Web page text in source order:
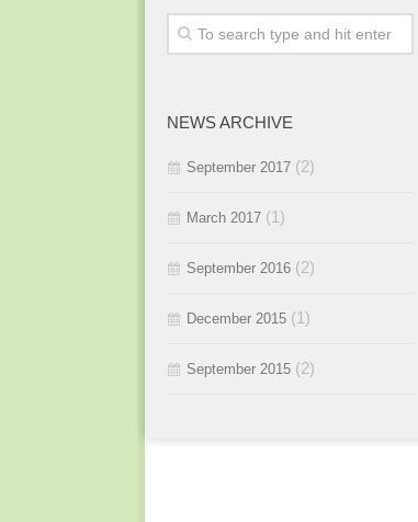
2017 / #1
2016 / #2
2015 / #3
NEWS ARCHIVE
September 2017 (2)
March 2017 (1)
September 2016 (2)
December 2015 (1)
September 2015 (2)